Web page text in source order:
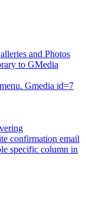
and Photos
to GMedia
Gmedia id=7
confirmation email
specific column in